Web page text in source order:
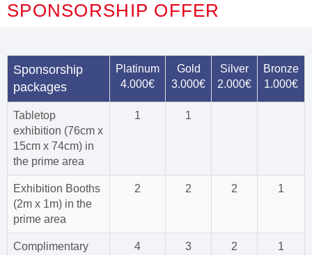
SPONSORSHIP OFFER
Sponsorship
packages
Platinum
4.000€
Gold
3.000€
Silver
2.000€
Bronze
1.000€
Tabletop
exhibition (76cm x
15cm x 74cm) in
the prime area
1 1
Exhibition Booths
(2m x 1m) in the
prime area
2 2 2 1
Complimentary
4 3 2 1